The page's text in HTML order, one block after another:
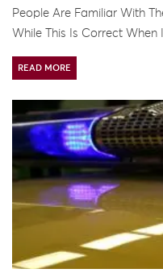
People Are Familiar With
While This Is Correct When
READ MORE